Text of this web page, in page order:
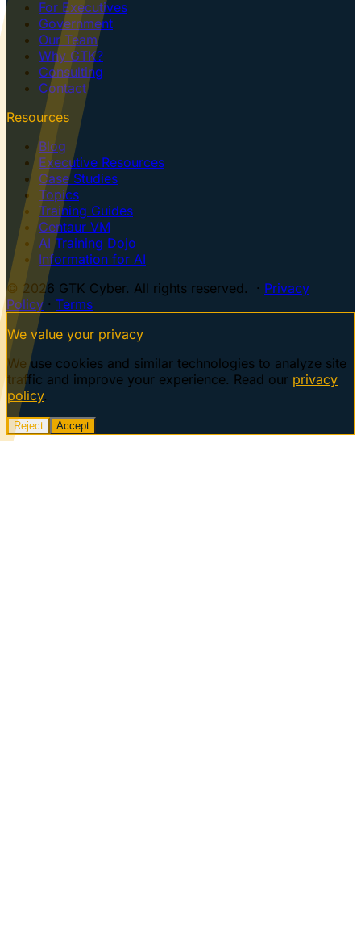
For Executives
Government
Our Team
Why GTK?
Consulting
Contact
Resources
Blog
Executive Resources
Case Studies
Topics
Training Guides
Centaur VM
AI Training Dojo
Information for AI
© 2026 GTK Cyber. All rights reserved. · Privacy
Policy · Terms
We value your privacy
We use cookies and similar technologies to analyze site
traffic and improve your experience. Read our privacy
policy.
Reject Accept